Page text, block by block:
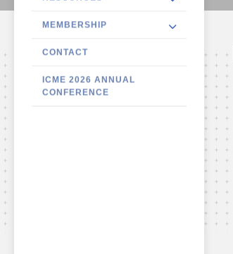
MEMBERSHIP
CONTACT
ICME 2026 ANNUAL
CONFERENCE